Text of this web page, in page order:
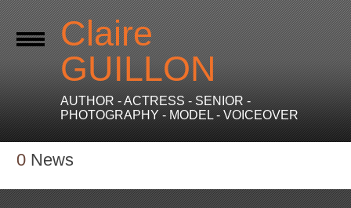
Claire
GUILLON
AUTHOR - ACTRESS - SENIOR -
PHOTOGRAPHY - MODEL - VOICEOVER
0 News